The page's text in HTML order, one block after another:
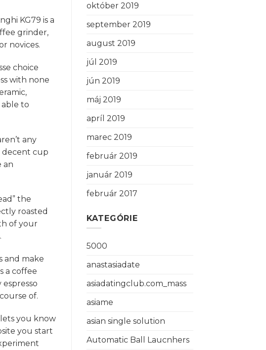
KG79 is a
grinder,
novices.
choice
with none
to
any
decent cup
an
the
roasted
of your
and make
a coffee
of.
you know
you start
október 2019
september 2019
august 2019
júl 2019
jún 2019
máj 2019
apríl 2019
marec 2019
február 2019
január 2019
február 2017
KATEGÓRIE
5000
anastasiadate
asiadatingclub.com_mass
asiame
asian single solution
Automatic Ball Laucnhers